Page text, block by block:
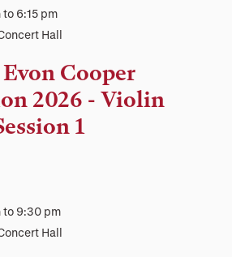
6:15 pm
Hall
Cooper
2026 - Violin
1
to 9:30 pm
Hall